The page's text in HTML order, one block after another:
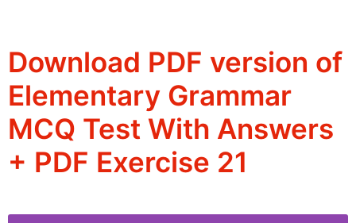
Download PDF version of
Elementary Grammar
MCQ Test With Answers
+ PDF Exercise 21